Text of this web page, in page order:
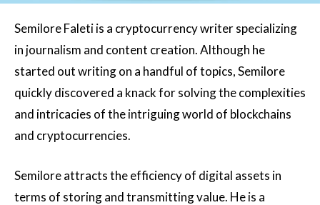
Semilore Faleti is a cryptocurrency writer specializing
in journalism and content creation. Although he
started out writing on a handful of topics, Semilore
quickly discovered a knack for solving the complexities
and intricacies of the intriguing world of blockchains
and cryptocurrencies.
Semilore attracts the efficiency of digital assets in
terms of storing and transmitting value. He is a